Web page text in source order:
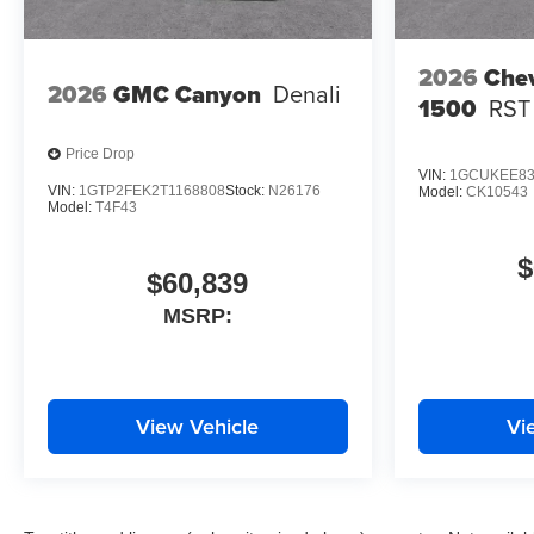
2026 GMC Canyon Denali
Price Drop
VIN: 1GTP2FEK2T1168808Stock: N26176
Model: T4F43
$60,839
MSRP:
View Vehicle
2026
1500 RST
VIN:
Model: CK10543